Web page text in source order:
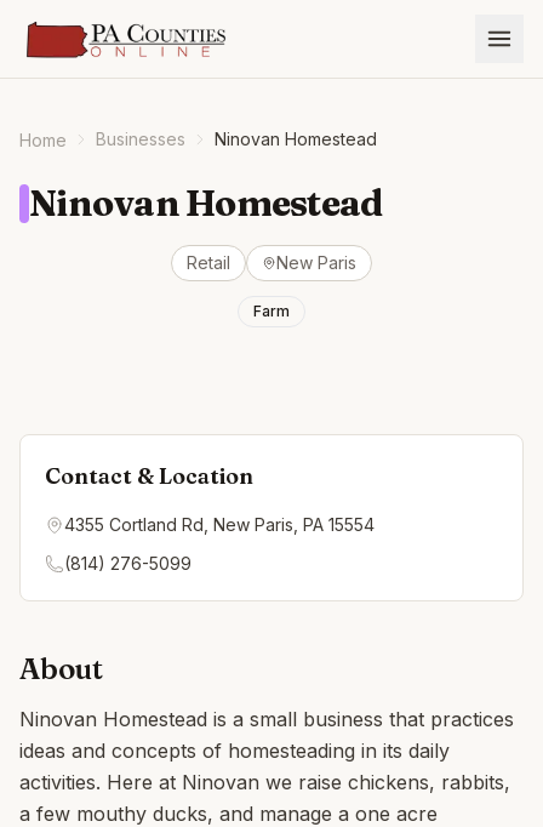
Home Businesses Ninovan Homestead
Ninovan Homestead
Retail New Paris
Farm
Contact & Location
4355 Cortland Rd, New Paris, PA 15554
(814) 276-5099
About
Ninovan Homestead is a small business that practices
ideas and concepts of homesteading in its daily
activities. Here at Ninovan we raise chickens, rabbits,
a few mouthy ducks, and manage a one acre